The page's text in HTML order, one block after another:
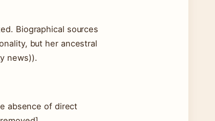
Biographical sources
but her ancestral
news)).
absence of direct